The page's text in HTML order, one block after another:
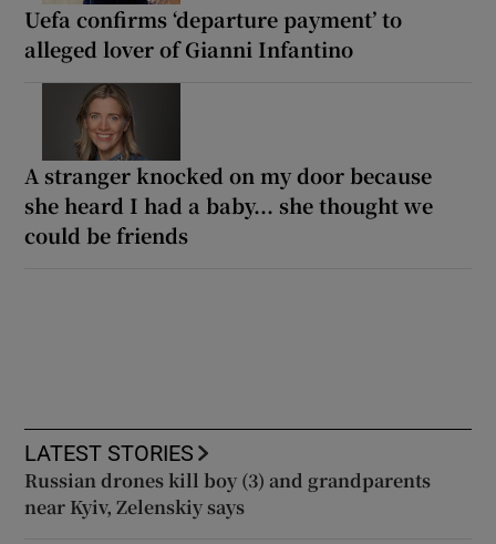
Uefa confirms ‘departure payment’ to
alleged lover of Gianni Infantino
A stranger knocked on my door because
she heard I had a baby... she thought we
could be friends
LATEST STORIES
Russian drones kill boy (3) and grandparents
near Kyiv, Zelenskiy says